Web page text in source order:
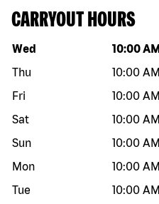
CARRYOUT HOURS
Day of the week Hours
Wed 10:00 AM
Thu
10:00 AM
Fri
10:00 AM
Sat
10:00 AM
Sun
10:00 AM
Mon
10:00 AM
Tue
10:00 AM